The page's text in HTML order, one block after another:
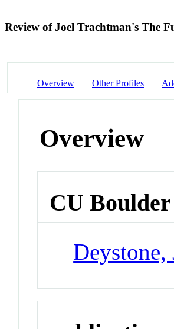
Review of Joel Trachtman's The
Overview Other Profiles
Overview
CU
Deystone,